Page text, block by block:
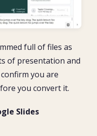
full of files as
of presentation and
you are
you convert it.
Slides